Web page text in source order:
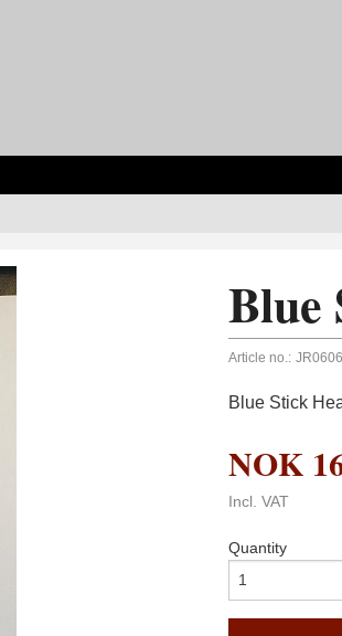
Blue
Article no.:
Blue Stick
NOK
Incl. VAT
Quantity